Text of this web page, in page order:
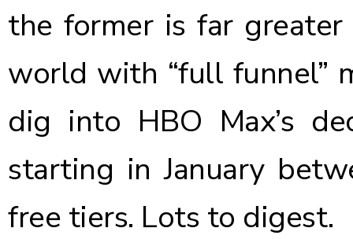
the former is far
world with “full funnel”
dig into HBO Max’s
starting in January
free tiers. Lots to digest.